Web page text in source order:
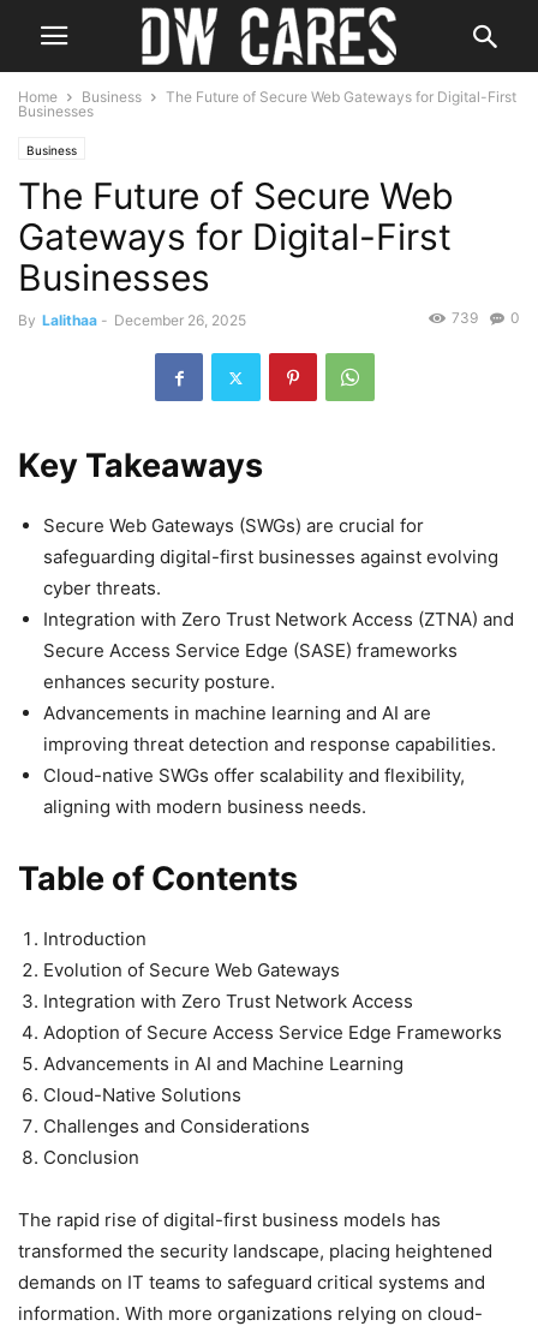
Home Business
The Future of Secure Web Gateways for Digital-First
Businesses
Business
The Future of Secure Web
Gateways for Digital-First
Businesses
By Lalithaa - December 26, 2025 0
739
Key Takeaways
Secure Web Gateways (SWGs) are crucial for
safeguarding digital-first businesses against evolving
cyber threats.
Integration with Zero Trust Network Access (ZTNA) and
Secure Access Service Edge (SASE) frameworks
enhances security posture.
Advancements in machine learning and AI are
improving threat detection and response capabilities.
Cloud-native SWGs offer scalability and flexibility,
aligning with modern business needs.
Table of Contents
Introduction
Evolution of Secure Web Gateways
Integration with Zero Trust Network Access
Adoption of Secure Access Service Edge Frameworks
Advancements in AI and Machine Learning
Cloud-Native Solutions
Challenges and Considerations
Conclusion
The rapid rise of digital-first business models has
transformed the security landscape, placing heightened
demands on IT teams to safeguard critical systems and
information. With more organizations relying on cloud-